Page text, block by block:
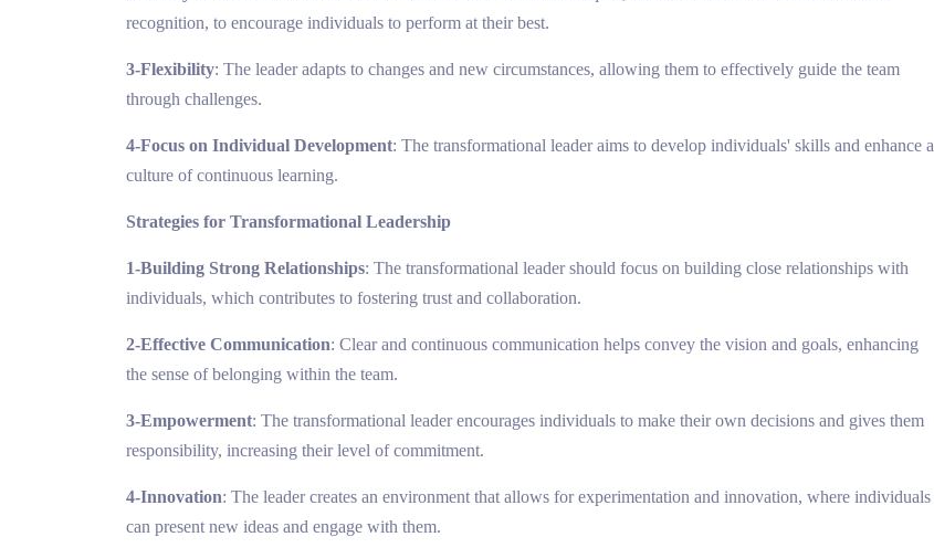
recognition, to encourage individuals to perform at their best.
3-Flexibility: The leader adapts to changes and new circumstances, allowing them to effectively guide the team
through challenges.
4-Focus on Individual Development: The transformational leader aims to develop individuals' skills and enhance a
culture of continuous learning.
Strategies for Transformational Leadership
1-Building Strong Relationships: The transformational leader should focus on building close relationships with
individuals, which contributes to fostering trust and collaboration.
2-Effective Communication: Clear and continuous communication helps convey the vision and goals, enhancing
the sense of belonging within the team.
3-Empowerment: The transformational leader encourages individuals to make their own decisions and gives them
responsibility, increasing their level of commitment.
4-Innovation: The leader creates an environment that allows for experimentation and innovation, where individuals
can present new ideas and engage with them.